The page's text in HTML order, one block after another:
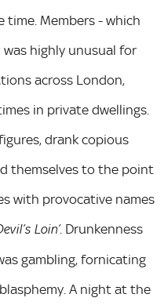
Members - which
highly unusual for
across London,
in private dwellings.
drank copious
themselves to the point
with provocative names
Loin’. Drunkenness
gambling, fornicating
A night at the